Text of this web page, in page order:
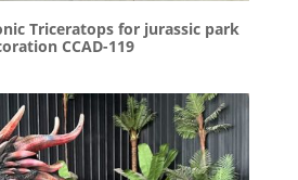
Triceratops for jurassic park
CCAD-119